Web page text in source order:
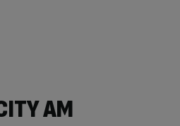
AM